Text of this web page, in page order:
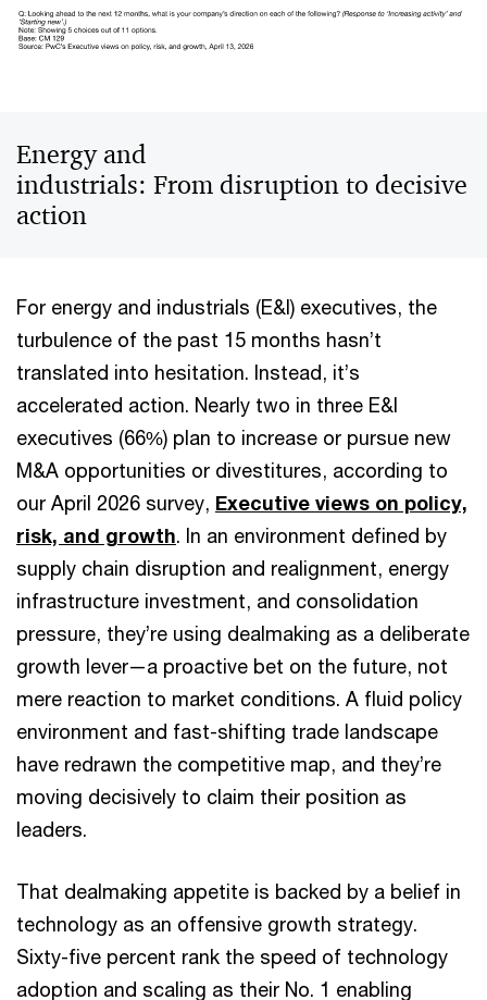
Energy and
industrials: From disruption to decisive
action
For energy and industrials (E&I) executives, the
turbulence of the past 15 months hasn’t
translated into hesitation. Instead, it’s
accelerated action. Nearly two in three E&I
executives (66%) plan to increase or pursue new
M&A opportunities or divestitures, according to
our April 2026 survey, Executive views on policy,
risk, and growth. In an environment defined by
supply chain disruption and realignment, energy
infrastructure investment, and consolidation
pressure, they’re using dealmaking as a deliberate
growth lever—a proactive bet on the future, not
mere reaction to market conditions. A fluid policy
environment and fast-shifting trade landscape
have redrawn the competitive map, and they’re
moving decisively to claim their position as
leaders.
That dealmaking appetite is backed by a belief in
technology as an offensive growth strategy.
Sixty-five percent rank the speed of technology
adoption and scaling as their No. 1 enabling